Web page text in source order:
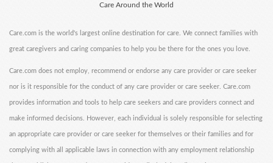
Care Around the World
Care.com is the world's largest online destination for care. We connect families with
great caregivers and caring companies to help you be there for the ones you love.
Care.com does not employ, recommend or endorse any care provider or care seeker
nor is it responsible for the conduct of any care provider or care seeker. Care.com
provides information and tools to help care seekers and care providers connect and
make informed decisions. However, each individual is solely responsible for selecting
an appropriate care provider or care seeker for themselves or their families and for
complying with all applicable laws in connection with any employment relationship